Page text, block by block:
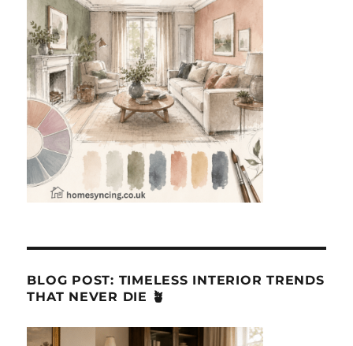
BLOG POST: TIMELESS INTERIOR TRENDS
THAT NEVER DIE 🪴